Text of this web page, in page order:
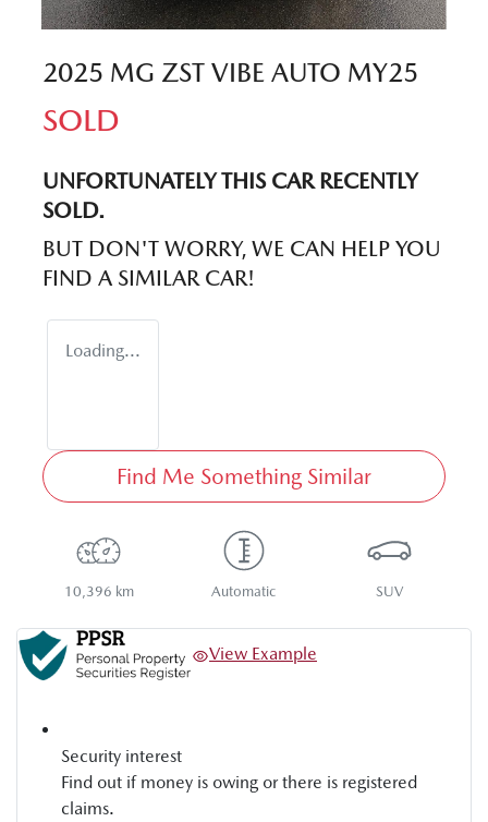
2025 MG ZST VIBE AUTO MY25
SOLD
UNFORTUNATELY THIS CARRECENTLY
SOLD.
BUT DON'T WORRY, WE CAN HELP YOU
FIND A SIMILAR CAR!
Loading...
Find Me Something Similar
10,396 km Automatic SUV
View Example
Security interest
Find out if money is owing or there is registered
claims.